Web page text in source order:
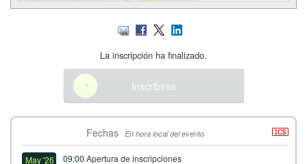
La inscripción ha finalizado.
Inscribirse
Fechas En hora local del evento
May '26 09:00 Apertura de inscripciones